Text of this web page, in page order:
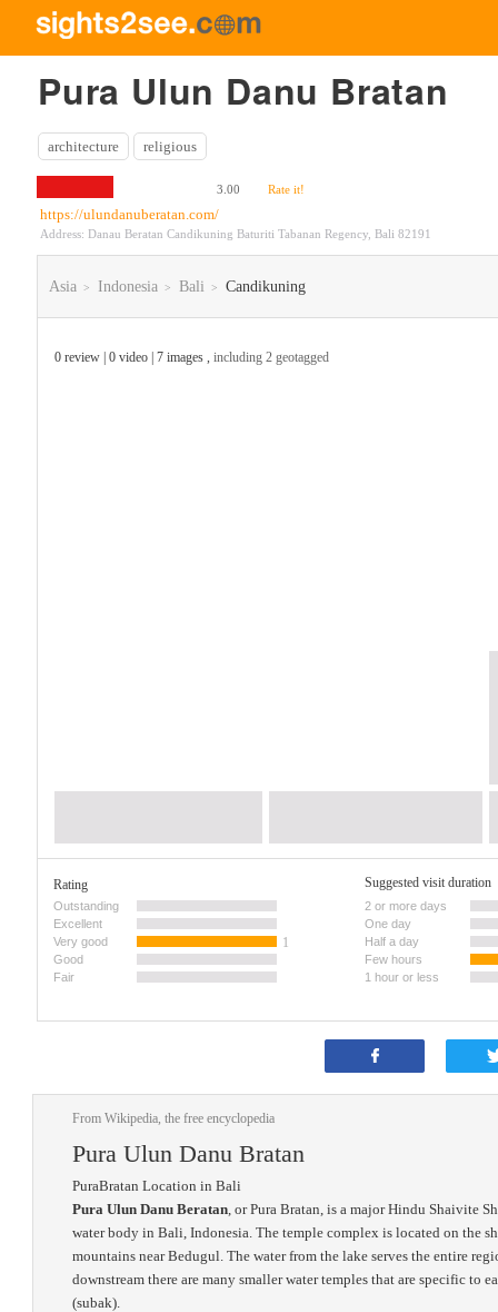
Pura Ulun Danu Bratan
architecture religious
3.00 Rate it!
https://ulundanuberatan.com/
Address: Danau Beratan Candikuning Baturiti Tabanan Regency, Bali 82191
Asia > Indonesia > Bali > Candikuning
0 review | 0 video | 7 images , including 2 geotagged
Rating
Outstanding
Excellent
Very good
1
Good
Fair
Suggested visit duration
2 or more days
One day
Half a day
Few hours
1 hour or less
From Wikipedia, the free encyclopedia
Pura Ulun Danu Bratan
PuraBratan Location in Bali
Pura Ulun Danu Beratan, or Pura Bratan, is a major Hindu Shaivite
water body in Bali, Indonesia. The temple complex is located on the
mountains near Bedugul. The water from the lake serves the entire
downstream there are many smaller water temples that are specific to
(subak).